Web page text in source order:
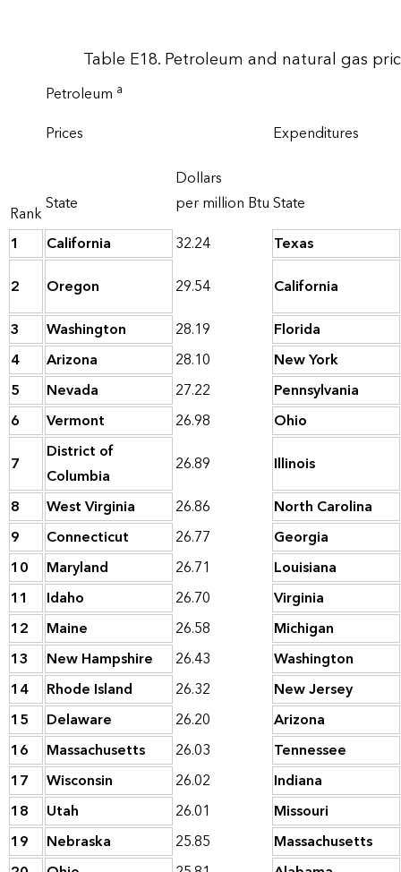
Table E18. Petroleum and natural gas
Rank
Petroleum a
Prices Expenditures
State
Dollars
per million BtuState
1
California 32.24
Texas
2
Oregon 29.54
California
3
Washington 28.19
Florida
4
Arizona 28.10
New York
5
Nevada 27.22
Pennsylvania
6
Vermont 26.98
Ohio
7
District of
Columbia
26.89
Illinois
8
West Virginia 26.86
North Carolina
9
Connecticut 26.77
Georgia
10
Maryland 26.71
Louisiana
11
Idaho 26.70
Virginia
12
Maine 26.58
Michigan
13
New Hampshire 26.43
Washington
14
Rhode Island 26.32
New Jersey
15
Delaware 26.20
Arizona
16
Massachusetts 26.03
Tennessee
17
Wisconsin 26.02
Indiana
18
Utah 26.01
Missouri
19
Nebraska 25.85
Massachusetts